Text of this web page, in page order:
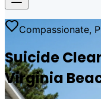
Compassionate,
Suicide
Virginia